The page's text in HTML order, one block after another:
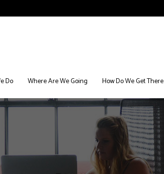
Do Where Are We Going How Do We Get There